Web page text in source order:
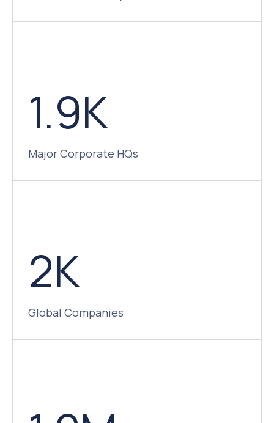
1.9K
Major Corporate HQs
2K
Global Companies